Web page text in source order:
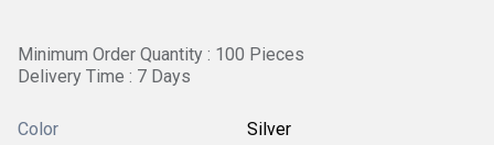
Minimum Order Quantity : 100 Pieces
Delivery Time : 7 Days
Color Silver